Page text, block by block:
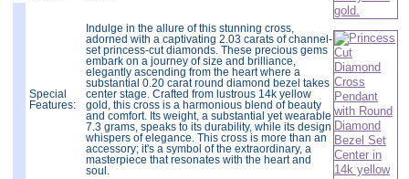
Special
Features:
Indulge in the allure of this stunning cross,
adorned with a captivating 2.03 carats of channel-
set princess-cut diamonds. These precious gems
embark on a journey of size and brilliance,
elegantly ascending from the heart where a
substantial 0.20 carat round diamond bezel takes
center stage. Crafted from lustrous 14k yellow
gold, this cross is a harmonious blend of beauty
and comfort. Its weight, a substantial yet wearable
7.3 grams, speaks to its durability, while its design
whispers of elegance. This cross is more than an
accessory; it's a symbol of the extraordinary, a
masterpiece that resonates with the heart and
soul.